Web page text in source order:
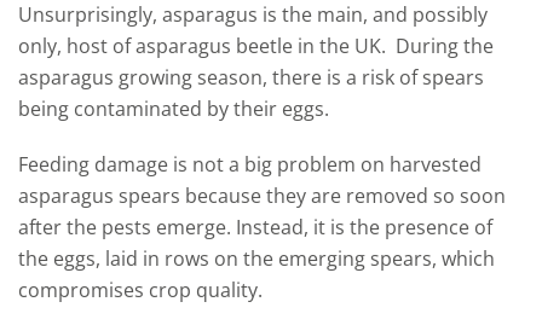
Unsurprisingly, asparagus is the main, and possibly
only, host of asparagus beetle in the UK. During the
asparagus growing season, there is a risk of spears
being contaminated by their eggs.
Feeding damage is not a big problem on harvested
asparagus spears because they are removed so soon
after the pests emerge. Instead, it is the presence of
the eggs, laid in rows on the emerging spears, which
compromises crop quality.